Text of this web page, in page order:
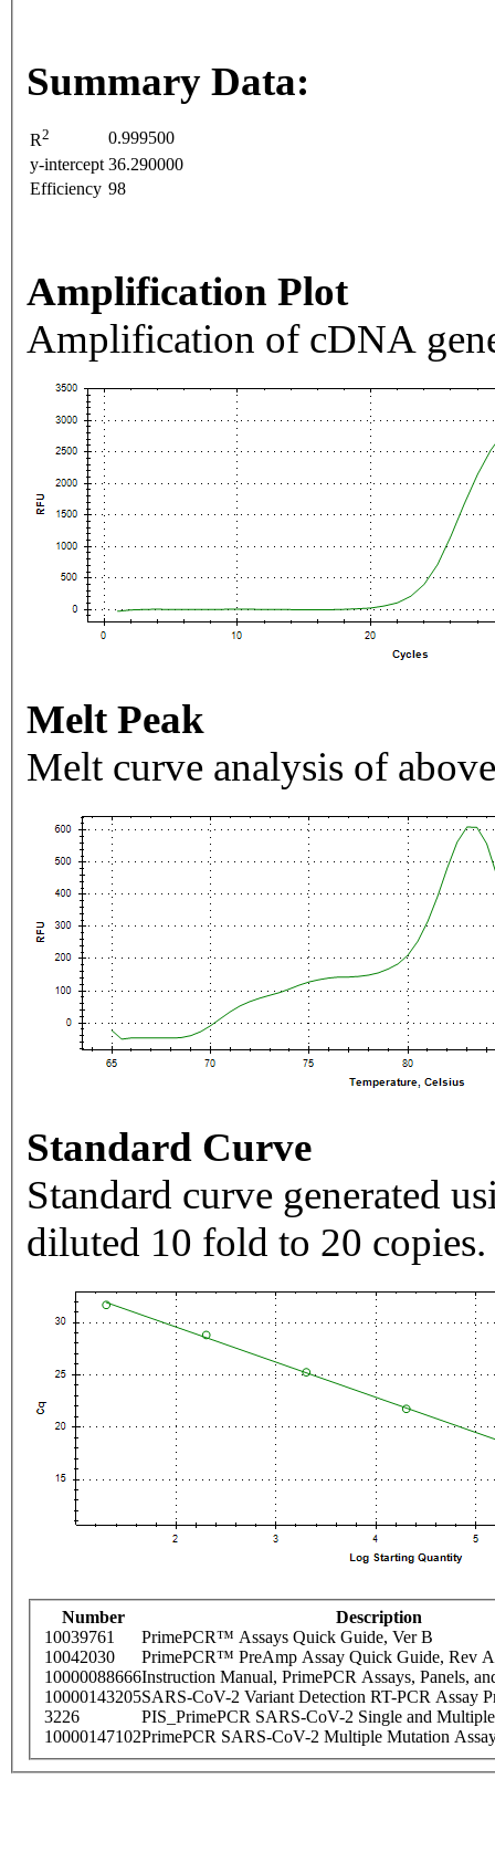
Summary Data:
R2
0.999500
y-intercept 36.290000
Efficiency 98
Amplification Plot
Amplification of cDNA
Melt Peak
Melt curve analysis of
Standard Curve
Standard curve generated
diluted 10 fold to 20 copies.
Number
Description
10039761
PrimePCR™ Assays Quick Guide, Ver B
10042030
PrimePCR™ PreAmp Assay Quick Guide, Rev A
10000088666Instruction Manual, PrimePCR Assays, Panels,
10000143205SARS-CoV-2 Variant Detection RT-PCR Assay
3226
PIS_PrimePCR SARS-CoV-2 Single and
10000147102PrimePCR SARS-CoV-2 Multiple Mutation